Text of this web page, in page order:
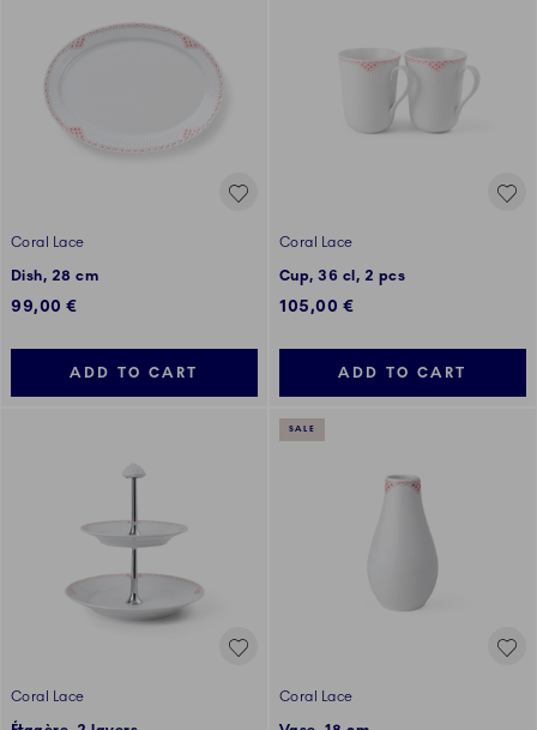
Coral Lace
Dish, 28 cm
99,00 €
ADD TO CART
Coral Lace
Cup, 36 cl, 2 pcs
105,00 €
ADD TO CART
Coral Lace
SALE
Coral Lace